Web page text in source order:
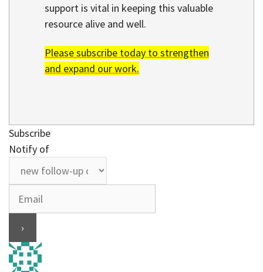
support is vital in keeping this valuable
resource alive and well.
Please subscribe today to strengthen
and expand our work.
Subscribe
Notify of